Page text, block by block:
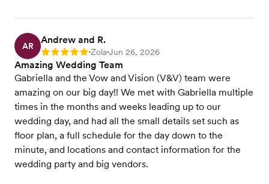
AR
Andrew and R.
Rating: 5 •Zola•Jun 26, 2026
Amazing Wedding Team
Gabriella and the Vow and Vision (V&V) team were
amazing on our big day!! We met with Gabriella multiple
times in the months and weeks leading up to our
wedding day, and had all the small details set such as
floor plan, a full schedule for the day down to the
minute, and locations and contact information for the
wedding party and big vendors.